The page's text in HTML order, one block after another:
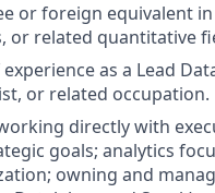
or foreign equivalent
or related quantitative
as a Lead
or related occupation.
directly with
goals; analytics
owning and